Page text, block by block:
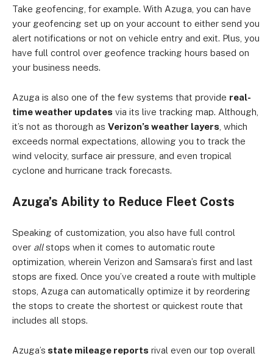
Take geofencing, for example. With Azuga, you can have
your geofencing set up on your account to either send you
alert notifications or not on vehicle entry and exit. Plus, you
have full control over geofence tracking hours based on
your business needs.
Azuga is also one of the few systems that provide real-
time weather updates via its live tracking map. Although,
it’s not as thorough as Verizon’s weather layers , which
exceeds normal expectations, allowing you to track the
wind velocity, surface air pressure, and even tropical
cyclone and hurricane track forecasts.
Azuga’s Ability to Reduce Fleet Costs
Speaking of customization, you also have full control
over allstops when it comes to automatic route
optimization, wherein Verizon and Samsara’s first and last
stops are fixed. Once you’ve created a route with multiple
stops, Azuga can automatically optimize it by reordering
the stops to create the shortest or quickest route that
includes all stops.
Azuga’s state mileage reports rival even our top overall